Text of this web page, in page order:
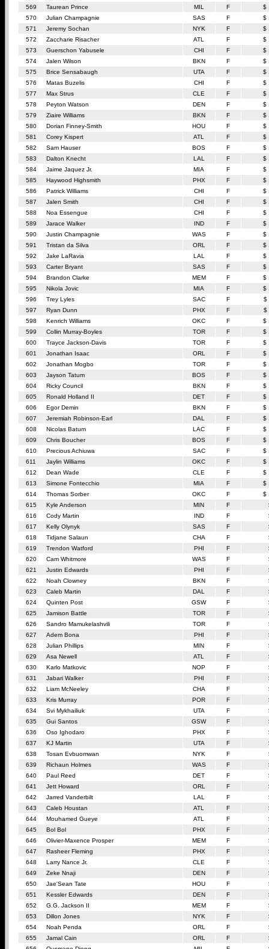
569
Taurean Prince MIL F
$
570
Julian Champagnie SAS F
$
571
Jeremy Sochan NYK F
$
572
Zaccharie Risacher ATL F
$
573
Guerschon Yabusele CHI F
$
574
Jalen Wilson BKN F
$
575
Brice Sensabaugh UTA F
$
576
Matas Buzelis CHI F
$
577
Max Strus CLE F
$
578
Peyton Watson DEN F
$
579
Ziaire Williams BKN F
$
580
Dorian Finney-Smith HOU F
$
581
Corey Kispert ATL F
$
582
Sam Hauser BOS F
$
583
Dalton Knecht LAL F
$
584
Jaime Jaquez Jr. MIA F
$
585
Haywood Highsmith PHX F
$
586
Patrick Williams CHI F
$
587
Jalen Smith CHI F
$
588
Noa Essengue CHI F
$
589
Jarace Walker IND F
$
590
Justin Champagnie WAS F
$
591
Tristan da Silva ORL F
$
592
Jake LaRavia LAL F
$
593
Carter Bryant SAS F
$
594
Brandon Clarke MEM F
$
595
Nikola Jovic MIA F
$
596
Trey Lyles SAC F
$
597
Ryan Dunn PHX F
$
598
Kenrich Williams OKC F
$
599
Collin Murray-Boyles TOR F
$
600
Trayce Jackson-Davis TOR F
$
601
Jonathan Isaac ORL F
$
602
Jonathan Mogbo TOR F
$
603
Jayson Tatum BOS F
$
604
Ricky Council BKN F
$
605
Ronald Holland II DET F
$
606
Egor Demin BKN F
$
607
Jeremiah Robinson-Earl DAL F
$
608
Nicolas Batum LAC F
$
609
Chris Boucher BOS F
$
610
Precious Achiuwa SAC F
$
611
Jaylin Williams OKC F
$
612
Dean Wade CLE F
$
613
Simone Fontecchio MIA F
$
614
Thomas Sorber OKC F
$
615
Kyle Anderson MIN F
616
Cody Martin IND F
617
Kelly Olynyk SAS F
618
Tidjane Salaun CHA F
619
Trendon Watford PHI F
620
Cam Whitmore WAS F
621
Justin Edwards PHI F
622
Noah Clowney BKN F
623
Caleb Martin DAL F
624
Quinten Post GSW F
625
Jamison Battle TOR F
626
Sandro Mamukelashvili TOR F
627
Adem Bona PHI F
628
Julian Phillips MIN F
629
Asa Newell ATL F
630
Karlo Matkovic NOP F
631
Jabari Walker PHI F
632
Liam McNeeley CHA F
633
Kris Murray POR F
634
Svi Mykhailiuk UTA F
635
Gui Santos GSW F
636
Oso Ighodaro PHX F
637
KJ Martin UTA F
638
Tosan Evbuomwan NYK F
639
Richaun Holmes WAS F
640
Paul Reed DET F
641
Jett Howard ORL F
642
Jarred Vanderbilt LAL F
643
Caleb Houstan ATL F
644
Mouhamed Gueye ATL F
645
Bol Bol PHX F
646
Olivier-Maxence Prosper MEM F
647
Rasheer Fleming PHX F
648
Larry Nance Jr. CLE F
649
Zeke Nnaji DEN F
650
Jae'Sean Tate HOU F
651
Kessler Edwards DEN F
652
G.G. Jackson II MEM F
653
Dillon Jones NYK F
654
Noah Penda ORL F
655
Jamal Cain ORL F